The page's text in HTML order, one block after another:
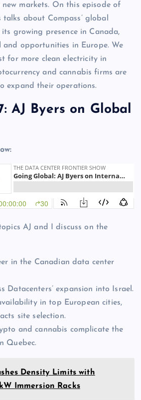
new markets. On this episode of
talks about Compass’ global
growing presence in Canada,
and opportunities in Europe. We
for more clean electricity in
and cannabis firms are
expand their operations.
AJ Byers on Global
AJ and I discuss on the
in the Canadian data center
Datacenters’ expansion into Israel.
in top European cities,
site selection.
and cannabis complicate the
Quebec.
Density Limits with
Immersion Racks